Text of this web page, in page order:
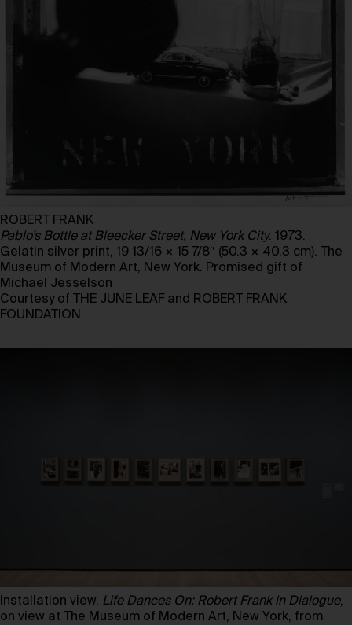
ROBERT FRANK
Pablo’s Bottle at Bleecker Street, New York City. 1973.
Gelatin silver print, 19 13/16 × 15 7/8″ (50.3 × 40.3 cm). The
Museum of Modern Art, New York. Promised gift of
Michael Jesselson
Courtesy of THE JUNE LEAF and ROBERT FRANK
FOUNDATION
Installation view, Life Dances On: Robert Frank in Dialogue,
on view at The Museum of Modern Art, New York, from